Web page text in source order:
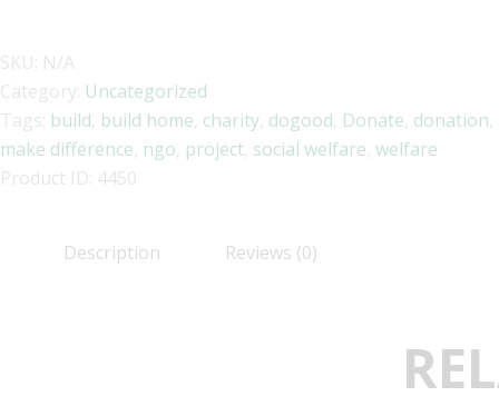
SKU: N/A
Category: Uncategorized
Tags: build build home charity dogood Donate donation
make difference ngo project social welfare welfare
Product ID: 4450
Description Reviews (0)